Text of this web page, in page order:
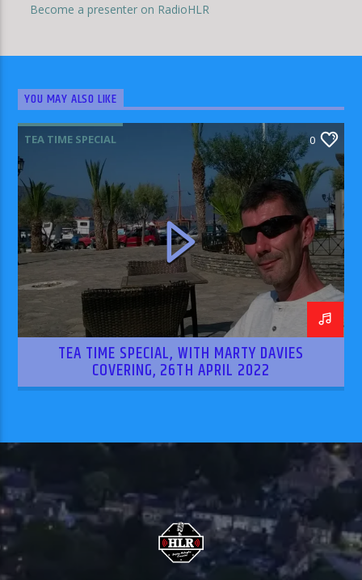
Become a presenter on RadioHLR
YOU MAY ALSO LIKE
TEA TIME SPECIAL 0
TEA TIME SPECIAL, WITH MARTY DAVIES
COVERING, 26TH APRIL 2022